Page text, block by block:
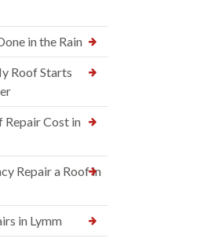
in the Rain
Roof Starts
Repair Cost in
Repair a Roof in
in Lymm